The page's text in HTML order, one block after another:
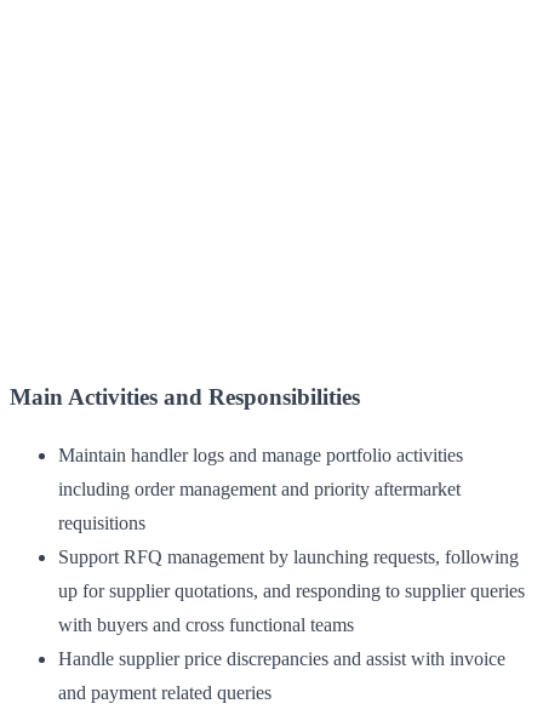
Main Activities and Responsibilities
Maintain handler logs and manage portfolio activities
including order management and priority aftermarket
requisitions
Support RFQ management by launching requests, following
up for supplier quotations, and responding to supplier queries
with buyers and cross functional teams
Handle supplier price discrepancies and assist with invoice
and payment related queries